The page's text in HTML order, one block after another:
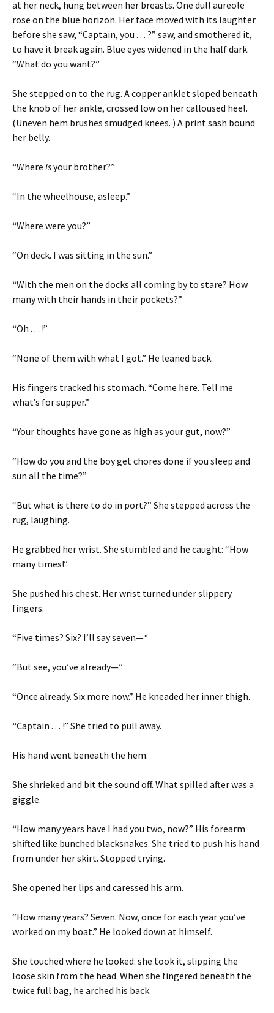
at her neck, hung between her breasts. One dull aureole
rose on the blue horizon. Her face moved with its laughter
before she saw, “Captain, you . . . ?” saw, and smothered it,
to have it break again. Blue eyes widened in the half dark.
“What do you want?”
She stepped on to the rug. A copper anklet sloped beneath
the knob of her ankle, crossed low on her calloused heel.
(Uneven hem brushes smudged knees. ) A print sash bound
her belly.
“Where isyour brother?”
“In the wheelhouse, asleep.”
“Where were you?”
“On deck. I was sitting in the sun.”
“With the men on the docks all coming by to stare? How
many with their hands in their pockets?”
“Oh . . . !”
“None of them with what I got.” He leaned back.
His fingers tracked his stomach. “Come here. Tell me
what’s for supper.”
“Your thoughts have gone as high as your gut, now?”
“How do you and the boy get chores done if you sleep and
sun all the time?”
“But what is there to do in port?” She stepped across the
rug, laughing.
He grabbed her wrist. She stumbled and he caught: “How
many times!”
She pushed his chest. Her wrist turned under slippery
fingers.
“Five times? Six? I’ll say seven—“
“But see, you’ve already—”
“Once already. Six more now.” He kneaded her inner thigh.
“Captain . . . !” She tried to pull away.
His hand went beneath the hem.
She shrieked and bit the sound off. What spilled after was a
giggle.
“How many years have I had you two, now?” His forearm
shifted like bunched blacksnakes. She tried to push his hand
from under her skirt. Stopped trying.
She opened her lips and caressed his arm.
“How many years? Seven. Now, once for each year you’ve
worked on my boat.” He looked down at himself.
She touched where he looked: she took it, slipping the
loose skin from the head. When she fingered beneath the
twice full bag, he arched his back.